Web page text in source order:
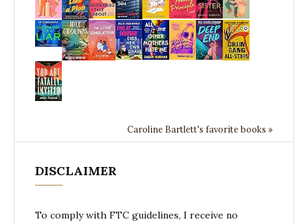
Caroline Bartlett's favorite books »
DISCLAIMER
To comply with FTC guidelines, I receive no